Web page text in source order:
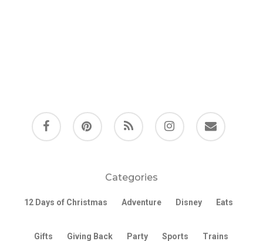
facebook pinterest RSS instagram email
Categories
12 Days of Christmas Adventure Disney Eats
Gifts Giving Back Party Sports Trains